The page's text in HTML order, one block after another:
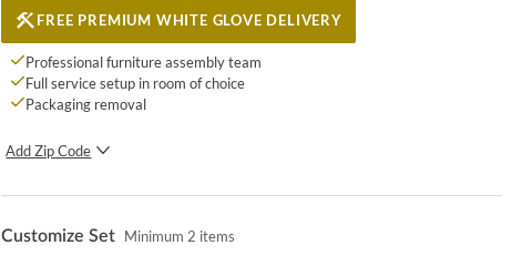
FREE PREMIUM WHITE GLOVE DELIVERY
Professional furniture assembly team
Full service setup in room of choice
Packaging removal
Add Zip Code
SUBMIT
Customize Set Minimum 2 items